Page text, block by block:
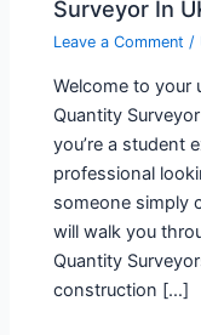
Surveyor In
Leave a Comment /
Welcome to your
Quantity
you’re a student
professional
someone simply
will walk you
Quantity
construction […]